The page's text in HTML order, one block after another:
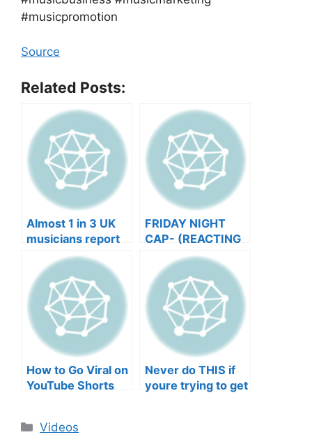
#musicpromotion
Source
Related Posts:
Almost 1 in 3 UK
musicians report
negative mental
wellbeing |
Musicians’ Union
FRIDAY NIGHT
CAP- (REACTING
TO YOUR SONGS
GET IN
HEEERRREEE)
How to Go Viral on
YouTube Shorts
Never do THIS if
youre trying to get
Categories
Videos